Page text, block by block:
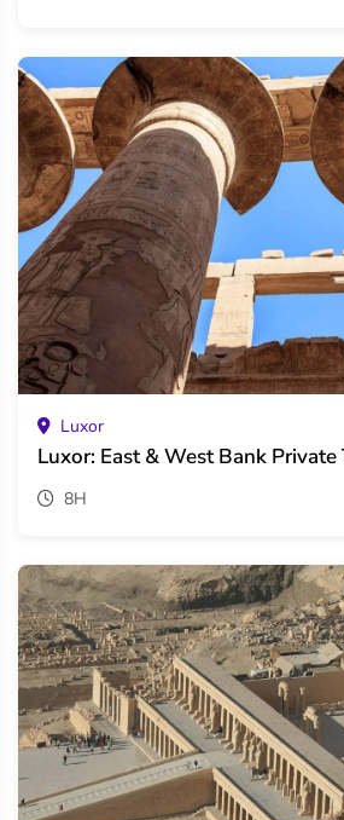
Luxor
Luxor: East & West Bank Private
8H